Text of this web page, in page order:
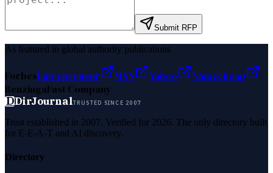
Submit RFP
As featured in global authority publications
ForbesEntrepreneur MSN Yahoo
Namecheap
BenzingaFast Company
DDirJournalTRUSTED SINCE 2007
Trust established in 2007. Verified for 2026. The only directory built
for E-E-A-T and AI discovery.
Directory